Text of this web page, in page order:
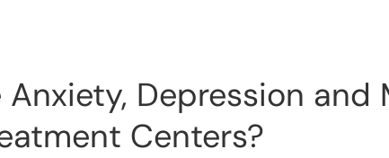
Depression and
Centers?